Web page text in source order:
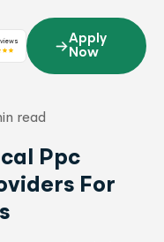
Apply
Now
read
Ppc
For